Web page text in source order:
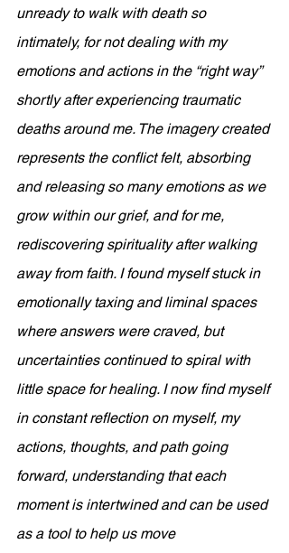
unready to walk with death so
intimately, for not dealing with my
emotions and actions in the “right way”
shortly after experiencing traumatic
deaths around me. The imagery created
represents the conflict felt, absorbing
and releasing so many emotions as we
grow within our grief, and for me,
rediscovering spirituality after walking
away from faith. I found myself stuck in
emotionally taxing and liminal spaces
where answers were craved, but
uncertainties continued to spiral with
little space for healing. I now find myself
in constant reflection on myself, my
actions, thoughts, and path going
forward, understanding that each
moment is intertwined and can be used
as a tool to help us move